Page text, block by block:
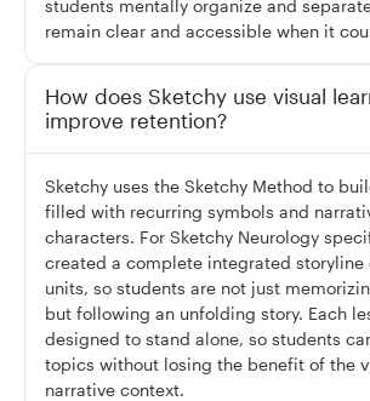
students mentally organize and
remain clear and accessible when it
How does Sketchy use visual
improve retention?
Sketchy uses the Sketchy Method to
filled with recurring symbols and
characters. For Sketchy Neurology
created a complete integrated storyline
units, so students are not just
but following an unfolding story. Each
designed to stand alone, so students
topics without losing the benefit of the
narrative context.